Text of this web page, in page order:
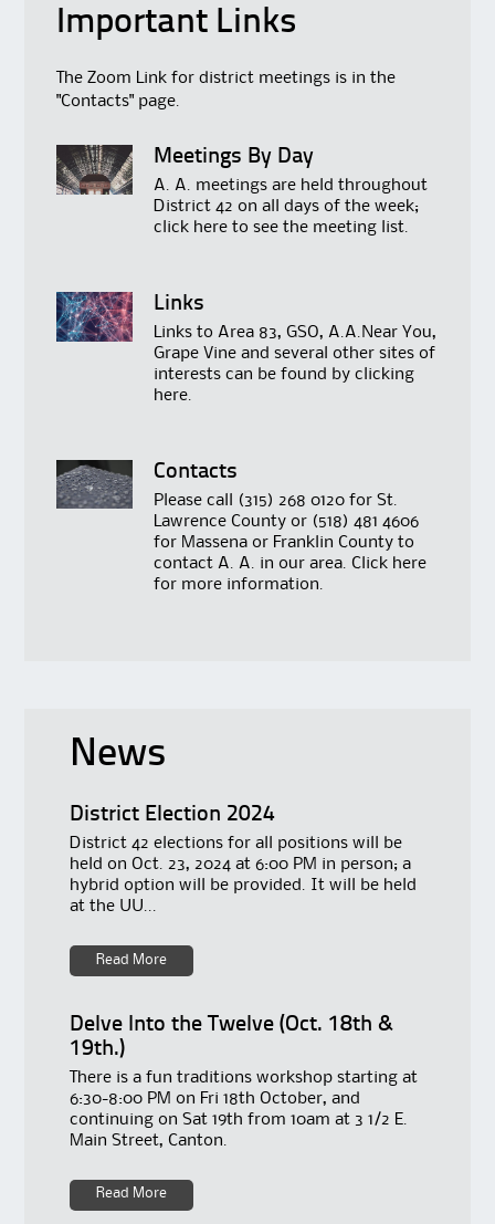
Important Links
The Zoom Link for district meetings is in the
"Contacts" page.
Meetings By Day
A. A. meetings are held throughout
District 42 on all days of the week;
click here to see the meeting list.
Links
Links to Area 83, GSO, A.A.Near You,
Grape Vine and several other sites of
interests can be found by clicking
here.
Contacts
Please call (315) 268 0120 for St.
Lawrence County or (518) 481 4606
for Massena or Franklin County to
contact A. A. in our area. Click here
for more information.
News
District Election 2024
District 42 elections for all positions will be
held on Oct. 23, 2024 at 6:00 PM in person; a
hybrid option will be provided. It will be held
at the UU...
Read More
Delve Into the Twelve (Oct. 18th &
19th.)
There is a fun traditions workshop starting at
6:30-8:00 PM on Fri 18th October, and
continuing on Sat 19th from 10am at 3 1/2 E.
Main Street, Canton.
Read More